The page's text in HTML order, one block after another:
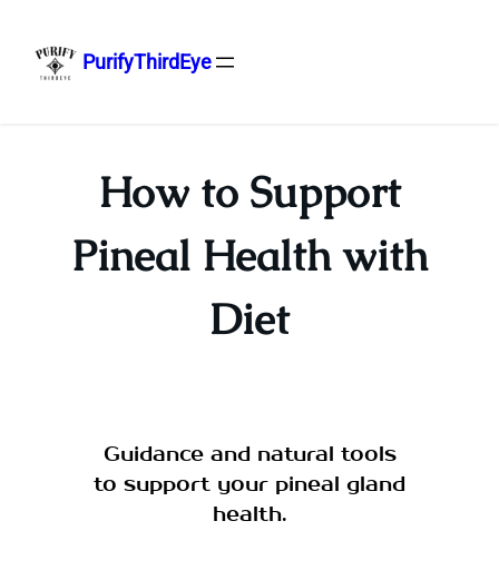
PurifyThirdEye
How to Support
Pineal Health with
Diet
Guidance and natural tools
to support your pineal gland
health.